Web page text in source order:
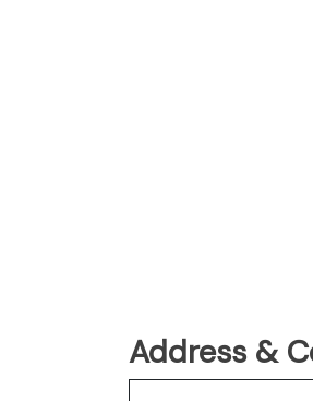
Address &